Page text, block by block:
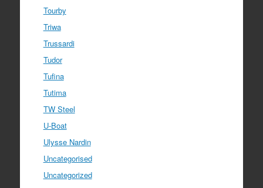
Tourby
Triwa
Trussardi
Tudor
Tufina
Tutima
TW Steel
U-Boat
Ulysse Nardin
Uncategorised
Uncategorized